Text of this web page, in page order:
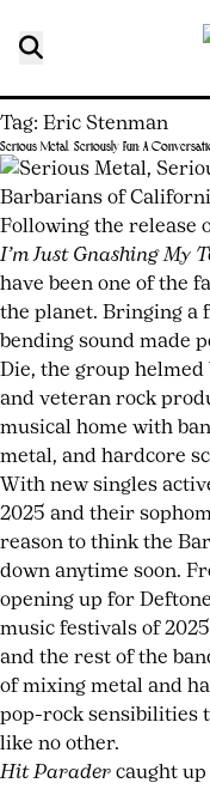
Tag: Eric Stenman
Serious Metal, Seriously Fun: A
Posted
on
February
2,
2026 February
5,
2026
by
nyocum
Following the release
I’m Just Gnashing My
have been one of the
the planet. Bringing a
bending sound made
Die, the group helmed
and veteran rock
musical home with
metal, and hardcore
With new singles
2025 and their
reason to think the
down anytime soon.
opening up for
music festivals of
and the rest of the
of mixing metal and
pop-rock sensibilities
like no other.
Hit Parader caught